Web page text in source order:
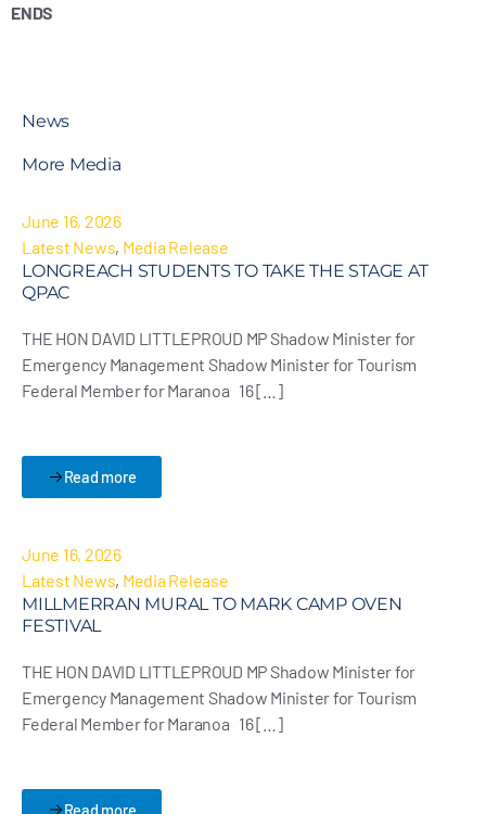
ENDS
News
More Media
June 16, 2026
Latest News, Media Release
LONGREACH STUDENTS TO TAKE THE STAGE AT
QPAC
THE HON DAVID LITTLEPROUD MP Shadow Minister for
Emergency Management Shadow Minister for Tourism
Federal Member for Maranoa 16 […]
Read more
June 16, 2026
Latest News, Media Release
MILLMERRAN MURAL TO MARK CAMP OVEN
FESTIVAL
THE HON DAVID LITTLEPROUD MP Shadow Minister for
Emergency Management Shadow Minister for Tourism
Federal Member for Maranoa 16 […]
Read more